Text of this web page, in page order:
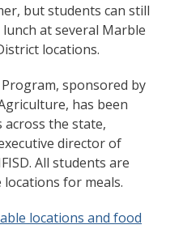
but students can still
at several Marble
locations.
sponsored by
has been
the state,
director of
All students are
for meals.
locations and food